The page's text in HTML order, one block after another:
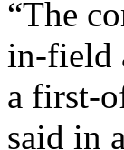
“The
in-field
a first-
said in